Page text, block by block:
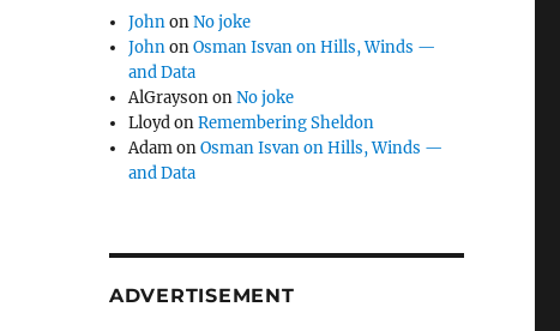
JohnonNo joke
JohnonOsman Isvan on Hills, Winds —
and Data
AlGraysononNo joke
LloydonRemembering Sheldon
AdamonOsman Isvan on Hills, Winds —
and Data
ADVERTISEMENT